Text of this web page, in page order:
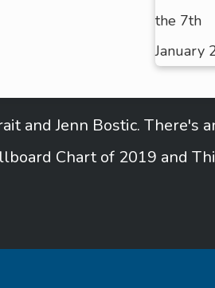
and Jenn Bostic. There's
Chart of 2019 and